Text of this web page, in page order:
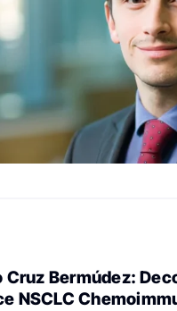
Cruz Bermúdez:
NSCLC